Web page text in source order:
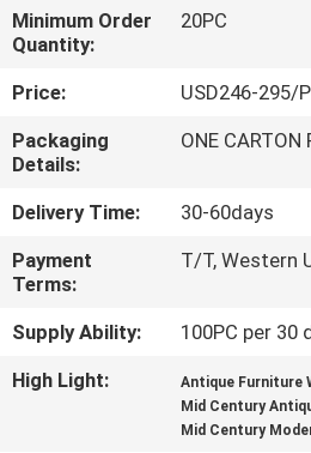
QUALITY
CONTROL
CONTACT
US
REQUEST
A
QUOTE
Minimum Order
Quantity:
20PC
Price:
USD246-295/
Packaging
Details:
ONE CARTON
Delivery Time:
30-60days
Payment
Terms:
T/T, Western
Supply Ability:
100PC per 30
High Light:
Antique Furniture
Mid Century
Mid Century